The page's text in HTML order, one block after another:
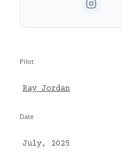
Pilot
Ray Jordan
Date
July, 2025